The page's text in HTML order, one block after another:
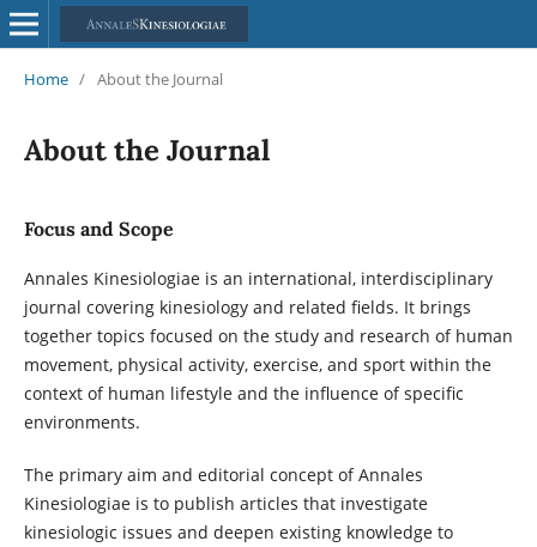
Home / About the Journal
About the Journal
Focus and Scope
Annales Kinesiologiae is an international, interdisciplinary
journal covering kinesiology and related fields. It brings
together topics focused on the study and research of human
movement, physical activity, exercise, and sport within the
context of human lifestyle and the influence of specific
environments.
The primary aim and editorial concept of Annales
Kinesiologiae is to publish articles that investigate
kinesiologic issues and deepen existing knowledge to